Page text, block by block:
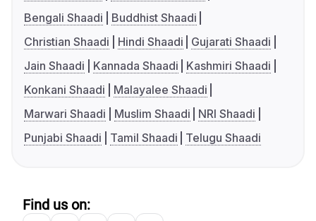
Bengali Shaadi
Buddhist Shaadi
Christian Shaadi
Hindi Shaadi
Gujarati Shaadi
Jain Shaadi
Kannada Shaadi
Kashmiri Shaadi
Konkani Shaadi
Malayalee Shaadi
Marwari Shaadi
Muslim Shaadi
NRI Shaadi
Punjabi Shaadi
Tamil Shaadi Telugu Shaadi
Find us on: